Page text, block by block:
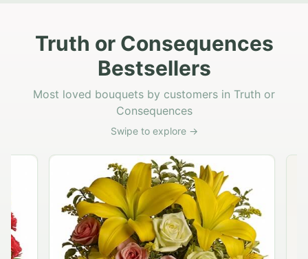
Truth or Consequences
Bestsellers
Most loved bouquets by customers in Truth or
Consequences
Swipe to explore →